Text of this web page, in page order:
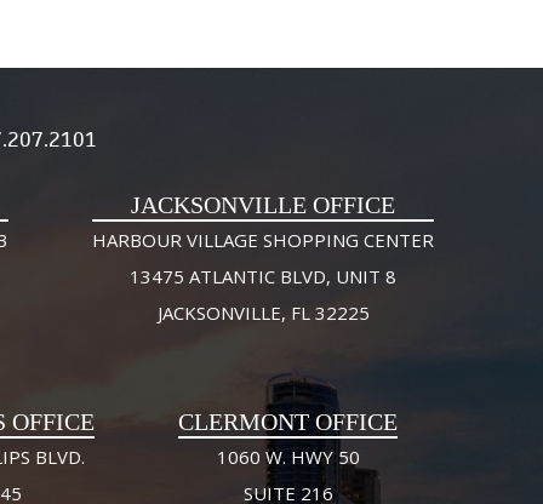
JACKSONVILLE OFFICE
HARBOUR VILLAGE SHOPPING CENTER
13475 ATLANTIC BLVD, UNIT 8
JACKSONVILLE, FL 32225
OFFICE
BLVD.
CLERMONT OFFICE
1060 W. HWY 50
SUITE 216